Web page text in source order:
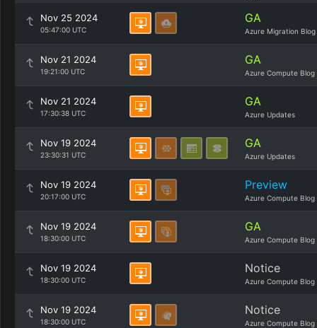
Nov 25 2024
05:47:00 UTC
GA
Azure Migration Blog
Nov 21 2024
19:21:00 UTC
GA
Azure Compute Blog
Nov 21 2024
17:30:38 UTC
GA
Azure Updates
Nov 19 2024
23:30:31 UTC
GA
Azure Updates
Nov 19 2024
20:17:00 UTC
Preview
Azure Compute Blog
Nov 19 2024
18:30:00 UTC
GA
Azure Compute Blog
Nov 19 2024
18:30:00 UTC
Notice
Azure Compute Blog
Nov 19 2024
18:30:00 UTC
Notice
Azure Compute Blog